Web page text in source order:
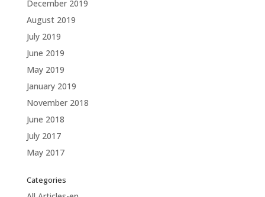
December 2019
August 2019
July 2019
June 2019
May 2019
January 2019
November 2018
June 2018
July 2017
May 2017
Categories